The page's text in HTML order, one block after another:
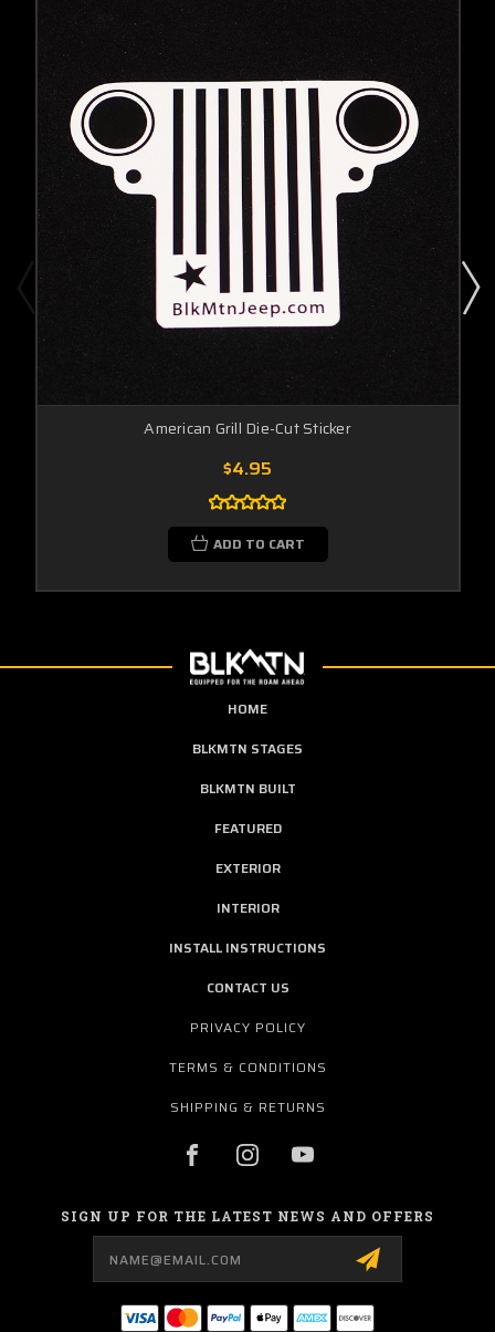
American Grill Die-Cut Sticker
$4.95
ADD TO CART
HOME
BLKMTN STAGES
BLKMTN BUILT
FEATURED
EXTERIOR
INTERIOR
INSTALL INSTRUCTIONS
CONTACT US
PRIVACY POLICY
TERMS & CONDITIONS
SHIPPING & RETURNS
SIGN UP FOR THE LATEST NEWS AND OFFERS